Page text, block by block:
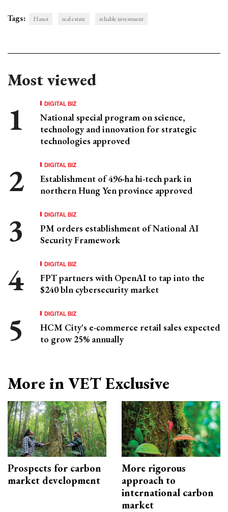
Tags: Hanoi real estate reliable investment
Most viewed
DIGITAL BIZ
National special program on science,
technology and innovation for strategic
technologies approved
DIGITAL BIZ
Establishment of 496-ha hi-tech park in
northern Hung Yen province approved
DIGITAL BIZ
PM orders establishment of National AI
Security Framework
DIGITAL BIZ
FPT partners with OpenAI to tap into the
$240 bln cybersecurity market
DIGITAL BIZ
HCM City's e-commerce retail sales expected
to grow 25% annually
More in VET Exclusive
Prospects for carbon
market development
More rigorous
approach to
international carbon
market